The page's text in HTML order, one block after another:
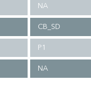
NA
CB_SD
P1
NA